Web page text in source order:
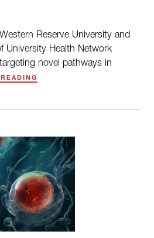
Reserve University and
University Health Network
novel pathways in